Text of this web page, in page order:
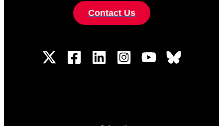
Contact Us